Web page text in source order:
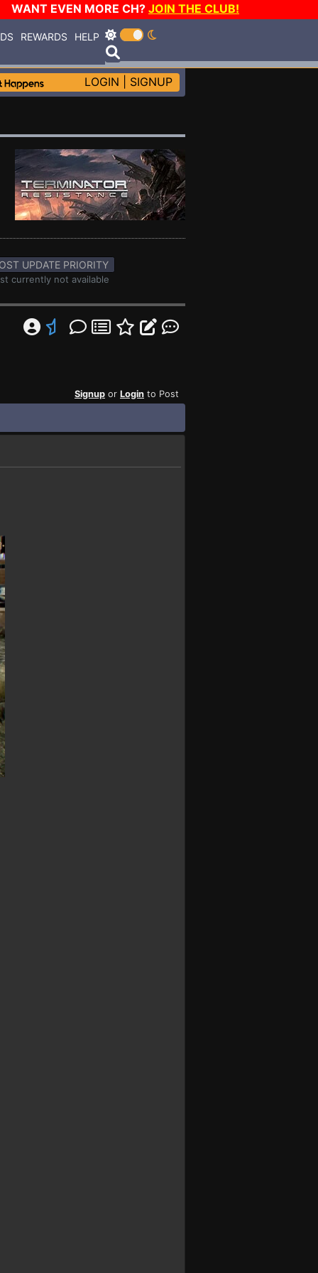
WANT EVEN MORE CH? JOIN THE CLUB!
REWARDS HELP
LOGIN SIGNUP
UPDATE PRIORITY
currently not available
Signup or Login to Post